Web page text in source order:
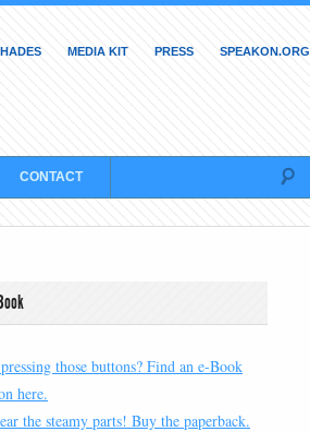
MEDIA KIT PRESS SPEAKON.ORG
CONTACT
those buttons? Find an e-Book
here.
the steamy parts! Buy the paperback.